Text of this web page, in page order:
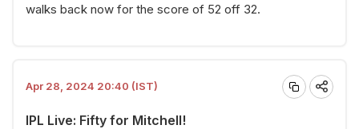
walks back now for the score of 52 off 32.
Apr 28, 2024 20:40 (IST)
IPL Live: Fifty for Mitchell!